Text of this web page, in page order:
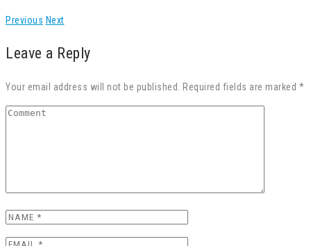
Previous Next
Leave a Reply
Your email address will not be published. Required fields are marked *